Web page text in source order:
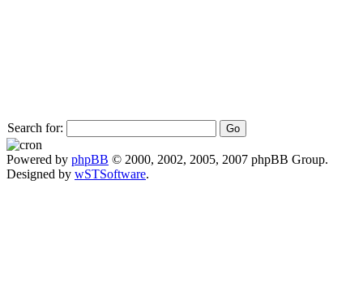
Search for:
Powered by phpBB © 2000, 2002, 2005, 2007 phpBB Group.
Designed by wSTSoftware.